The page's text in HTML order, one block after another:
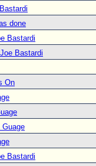
done
Bastardi
Bastardi
On
Guage
Bastardi